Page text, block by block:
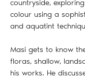
countryside,
colour using a
and aquatint
Masi gets to know
floras, shallow,
his works. He